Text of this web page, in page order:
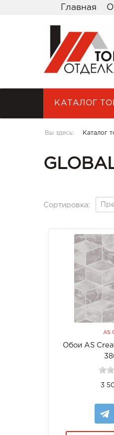
Главная
КАТАЛОГ
Вы здесь: Каталог
Сортировка:
AS
Обои AS
3